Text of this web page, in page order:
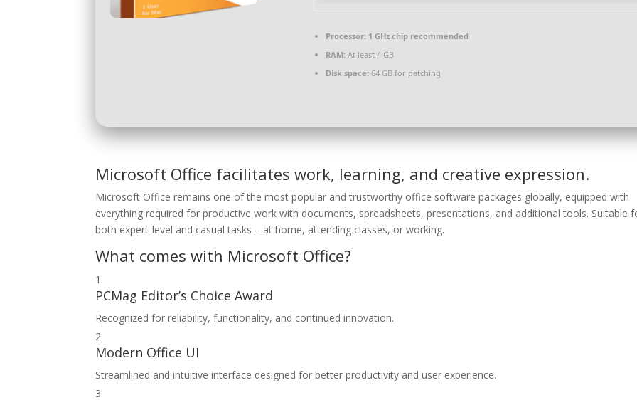
Processor: 1 GHz chip recommended
RAM: At least 4 GB
Disk space: 64 GB for patching
Microsoft Office facilitates work, learning, and creative expression.
Microsoft Office remains one of the most popular and trustworthy office software packages globally, equipped with
everything required for productive work with documents, spreadsheets, presentations, and additional tools. Suitable
both expert-level and casual tasks – at home, attending classes, or working.
What comes with Microsoft Office?
PCMag Editor’s Choice Award
Recognized for reliability, functionality, and continued innovation.
Modern Office UI
Streamlined and intuitive interface designed for better productivity and user experience.